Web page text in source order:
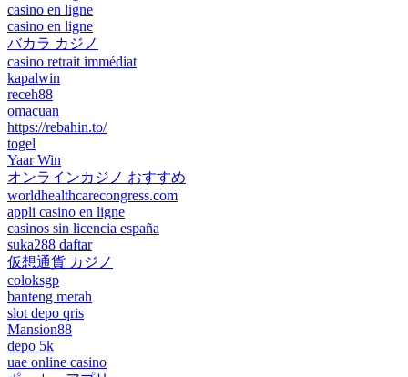
casino en ligne
casino en ligne
バカラ カジノ
casino retrait immédiat
kapalwin
receh88
omacuan
https://rebahin.to/
togel
Yaar Win
オンラインカジノ おすすめ
worldhealthcarecongress.com
appli casino en ligne
casinos sin licencia españa
suka288 daftar
仮想通貨 カジノ
coloksgp
banteng merah
slot depo qris
Mansion88
depo 5k
uae online casino